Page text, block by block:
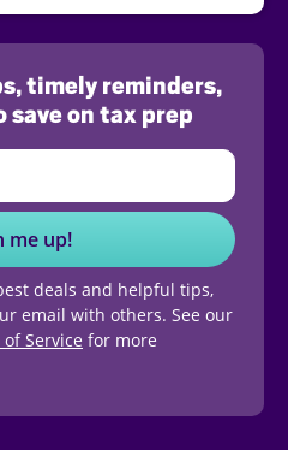
timely reminders,
on tax prep
me up!
deals and helpful tips,
email with others. See our
Service for more